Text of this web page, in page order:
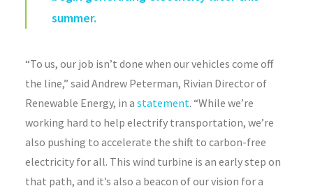
summer.
“To us, our job isn’t done when our vehicles come off
the line,” said Andrew Peterman, Rivian Director of
Renewable Energy, in a statement. “While we’re
working hard to help electrify transportation, we’re
also pushing to accelerate the shift to carbon-free
electricity for all. This wind turbine is an early step on
that path, and it’s also a beacon of our vision for a